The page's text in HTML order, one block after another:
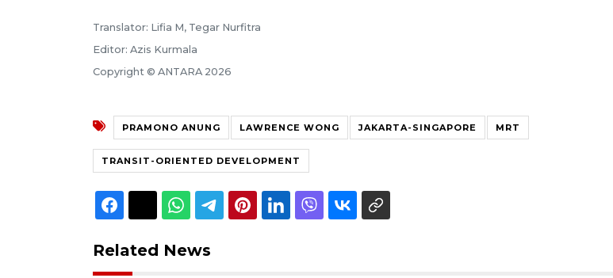
Translator: Lifia M, Tegar Nurfitra
Editor: Azis Kurmala
Copyright © ANTARA 2026
PRAMONO ANUNG LAWRENCE WONG JAKARTA-SINGAPORE MRT
TRANSIT-ORIENTED DEVELOPMENT
Related News